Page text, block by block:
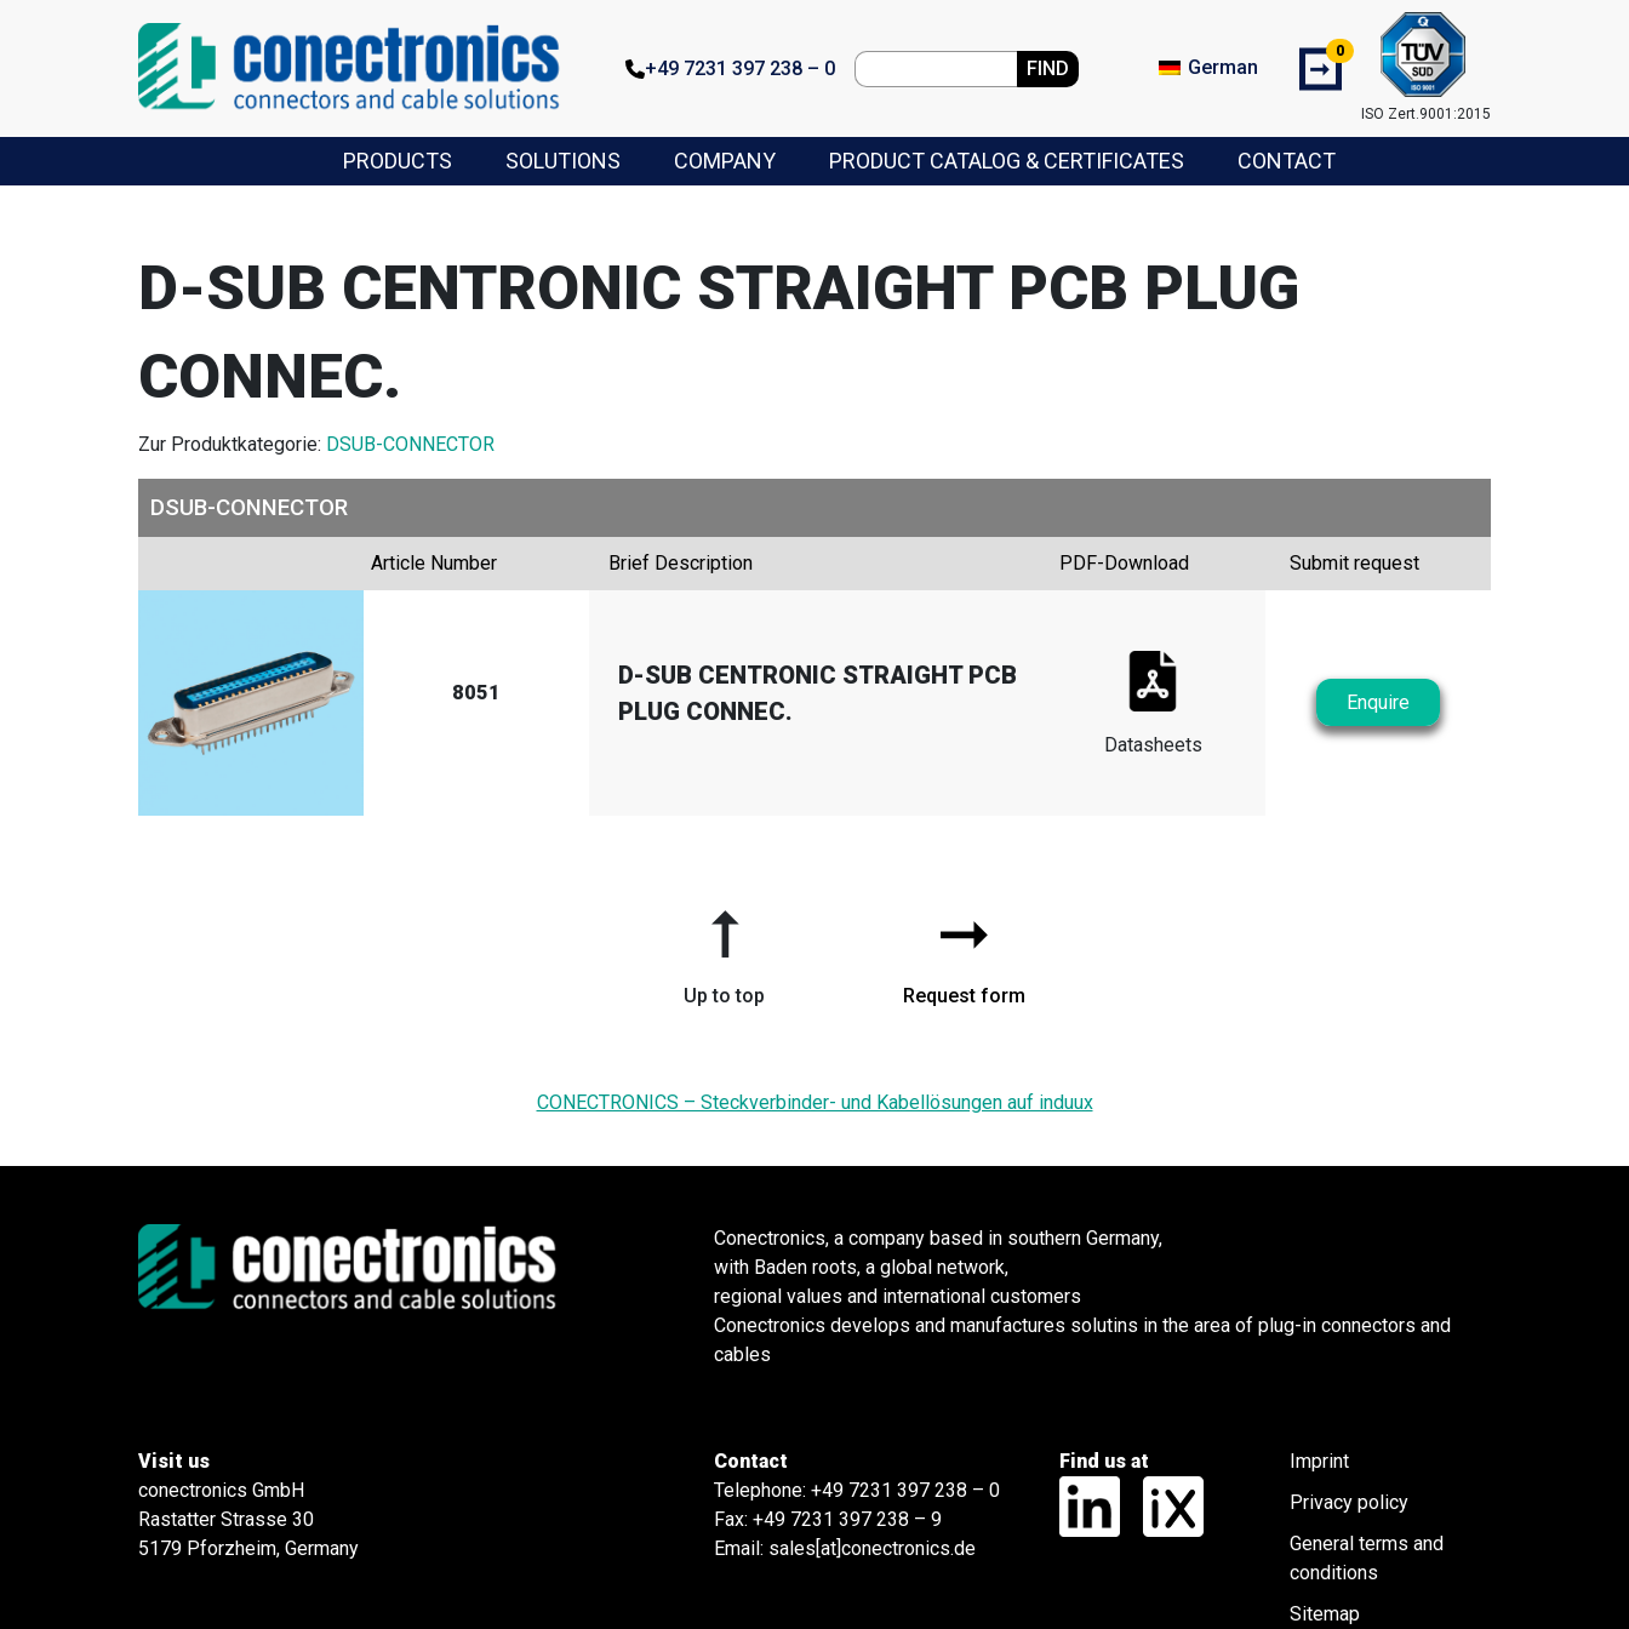
+49 7231 397 238 – 0 FIND German ➞
0
ISO Zert.9001:2015
PRODUCTS SOLUTIONS COMPANY PRODUCT CATALOG & CERTIFICATES CONTACT
D-SUB CENTRONIC STRAIGHT PCB PLUG
CONNEC.
Zur Produktkategorie: DSUB-CONNECTOR
DSUB-CONNECTOR
Article Number Brief Description PDF-Download Submit request
8051
D-SUB CENTRONIC STRAIGHT PCB
PLUG CONNEC.
Datasheets
Enquire
➞
Up to top
➞
Request form
CONECTRONICS – Steckverbinder- und Kabellösungen auf induux
Conectronics, a company based in southern Germany,
with Baden roots, a global network,
regional values and international customers
Conectronics develops and manufactures solutins in the area of plug-in connectors and
cables
Visit us
conectronics GmbH
Rastatter Strasse 30
5179 Pforzheim, Germany
Contact
Telephone: +49 7231 397 238 – 0
Fax: +49 7231 397 238 – 9
Email: sales[at]conectronics.de
Find us at
Imprint
Privacy policy
General terms and
conditions
Sitemap